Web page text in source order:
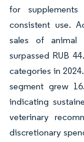
for
consistent use.
sales of animal
surpassed RUB
categories in
segment grew
indicating
veterinary
discretionary